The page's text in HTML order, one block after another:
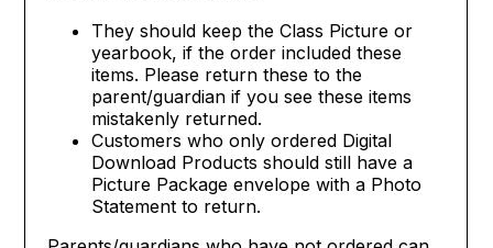
They should keep the Class Picture or
yearbook, if the order included these
items. Please return these to the
parent/guardian if you see these items
mistakenly returned.
Customers who only ordered Digital
Download Products should still have a
Picture Package envelope with a Photo
Statement to return.